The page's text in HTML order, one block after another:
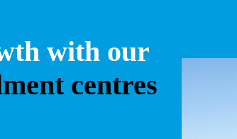
with our
centres